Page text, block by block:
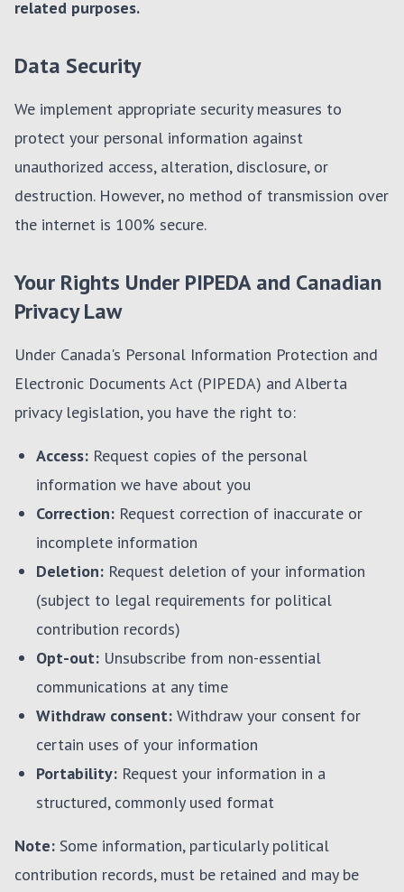
related purposes.
Data Security
We implement appropriate security measures to
protect your personal information against
unauthorized access, alteration, disclosure, or
destruction. However, no method of transmission over
the internet is 100% secure.
Your Rights Under PIPEDA and Canadian
Privacy Law
Under Canada's Personal Information Protection and
Electronic Documents Act (PIPEDA) and Alberta
privacy legislation, you have the right to:
Access: Request copies of the personal
information we have about you
Correction: Request correction of inaccurate or
incomplete information
Deletion: Request deletion of your information
(subject to legal requirements for political
contribution records)
Opt-out: Unsubscribe from non-essential
communications at any time
Withdraw consent: Withdraw your consent for
certain uses of your information
Portability: Request your information in a
structured, commonly used format
Note: Some information, particularly political
contribution records, must be retained and may be